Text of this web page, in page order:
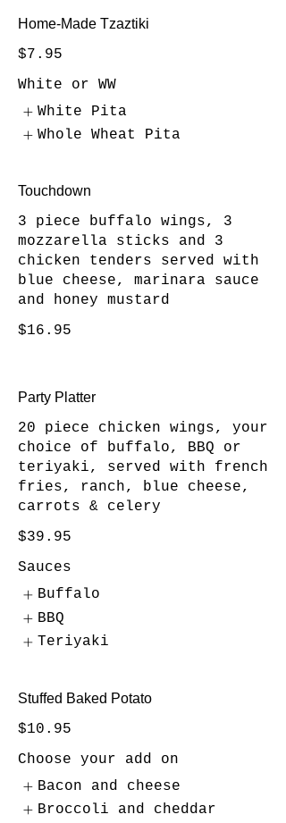
Home-Made Tzaztiki
$7.95
White or WW
White Pita
Whole Wheat Pita
Touchdown
3 piece buffalo wings, 3
mozzarella sticks and 3
chicken tenders served with
blue cheese, marinara sauce
and honey mustard
$16.95
Party Platter
20 piece chicken wings, your
choice of buffalo, BBQ or
teriyaki, served with french
fries, ranch, blue cheese,
carrots & celery
$39.95
Sauces
Buffalo
BBQ
Teriyaki
Stuffed Baked Potato
$10.95
Choose your add on
Bacon and cheese
Broccoli and cheddar